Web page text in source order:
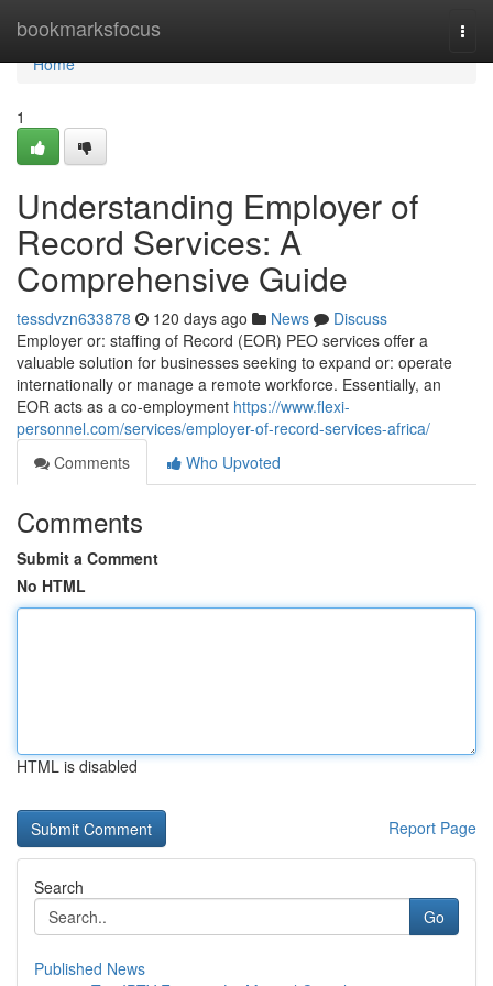
bookmarksfocus
Home
Home
1
Understanding Employer of
Record Services: A
Comprehensive Guide
tessdvzn633878 120 days ago News
Discuss
Employer or: staffing of Record (EOR) PEO services offer a
valuable solution for businesses seeking to expand or: operate
internationally or manage a remote workforce. Essentially, an
EOR acts as a co-employment https://www.flexi-
personnel.com/services/employer-of-record-services-africa/
Comments
Who Upvoted
Comments
Submit a Comment
No HTML
HTML is disabled
Report Page
Search
Go
Published News